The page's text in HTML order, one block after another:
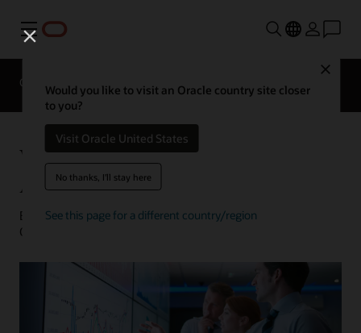
Menu
Would you like to visit an Oracle country site closer
to you?
Visit Oracle United States
No thanks, I'll stay here
See this page for a different country/region
Overview
What Is Machine Learning for
Analytics?
Barry Mostert | Senior Director of Product Marketing,
Oracle Analytics | January 31, 2023